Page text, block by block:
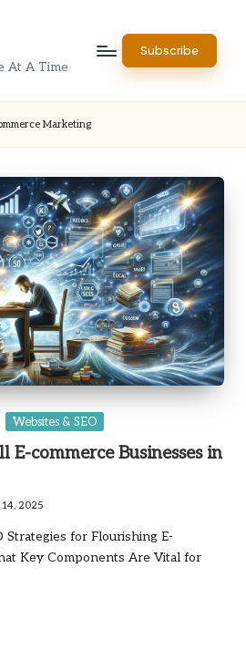
At A Time
Subscribe
Marketing
Websites & SEO
E-commerce Businesses in
2025
Strategies for Flourishing E-
Key Components Are Vital for